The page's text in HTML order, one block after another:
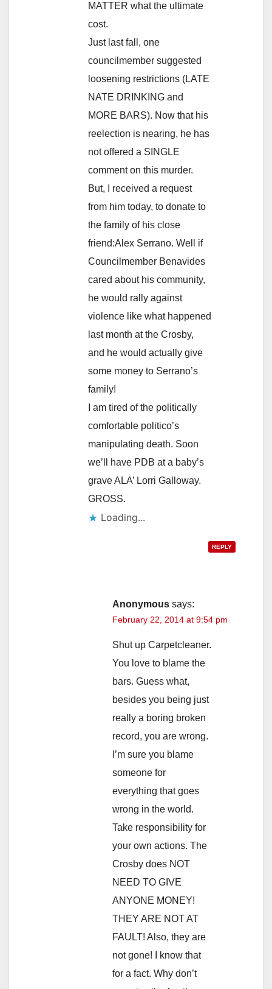
MATTER what the ultimate
cost.
Just last fall, one
councilmember suggested
loosening restrictions (LATE
NATE DRINKING and
MORE BARS). Now that his
reelection is nearing, he has
not offered a SINGLE
comment on this murder.
But, I received a request
from him today, to donate to
the family of his close
friend:Alex Serrano. Well if
Councilmember Benavides
cared about his community,
he would rally against
violence like what happened
last month at the Crosby,
and he would actually give
some money to Serrano’s
family!
I am tired of the politically
comfortable politico’s
manipulating death. Soon
we’ll have PDB at a baby’s
grave ALA’ Lorri Galloway.
GROSS.
Loading...
REPLY
Anonymous says:
February 22, 2014 at 9:54 pm
Shut up Carpetcleaner.
You love to blame the
bars. Guess what,
besides you being just
really a boring broken
record, you are wrong.
I’m sure you blame
someone for
everything that goes
wrong in the world.
Take responsibility for
your own actions. The
Crosby does NOT
NEED TO GIVE
ANYONE MONEY!
THEY ARE NOT AT
FAULT! Also, they are
not gone! I know that
for a fact. Why don’t